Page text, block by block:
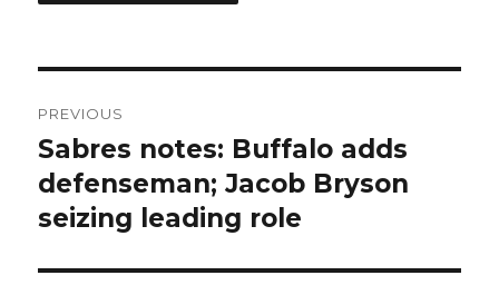
navigation
PREVIOUS
Previous
post:
Sabres notes: Buffalo adds
defenseman; Jacob Bryson
seizing leading role